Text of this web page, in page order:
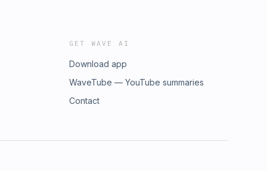
GET WAVE AI
Download app
WaveTube — YouTube summaries
Contact